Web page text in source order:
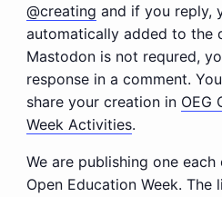
@creating and if you reply,
automatically added to the
Mastodon is not requred,
response in a comment.
share your creation in OEG
Week Activities.
We are publishing one
Open Education Week. The